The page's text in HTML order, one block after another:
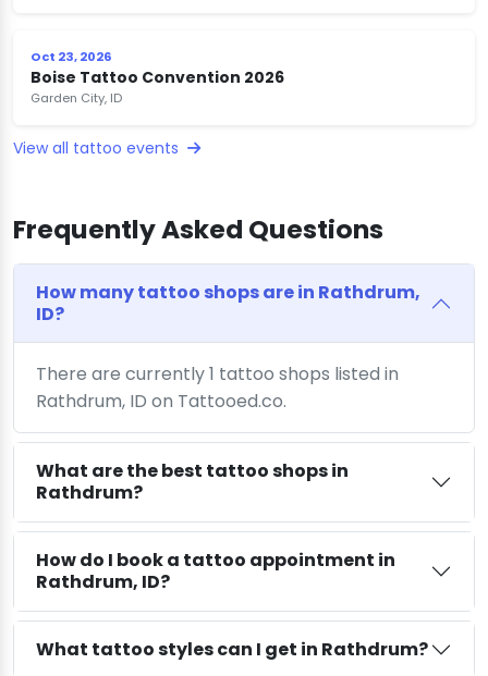
Oct 23, 2026
Boise Tattoo Convention 2026
Garden City, ID
View all tattoo events
Frequently Asked Questions
How many tattoo shops are in Rathdrum,
ID?
There are currently 1 tattoo shops listed in
Rathdrum, ID on Tattooed.co.
What are the best tattoo shops in
Rathdrum?
How do I book a tattoo appointment in
Rathdrum, ID?
What tattoo styles can I get in Rathdrum?